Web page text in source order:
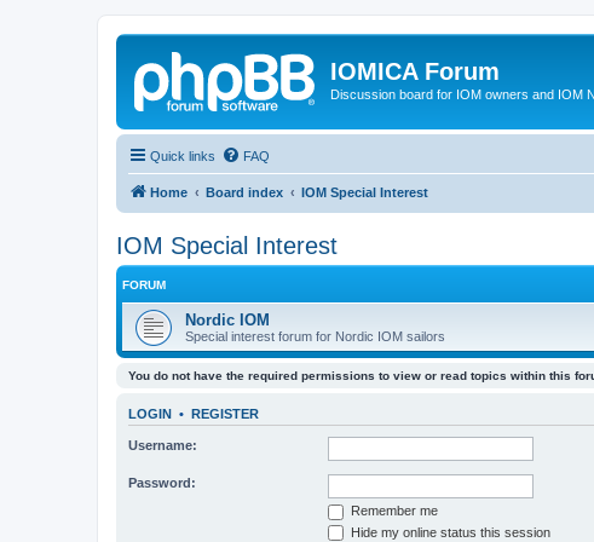
IOMICA Forum
Discussion board for IOM owners and IOM
Quick links FAQ
Home Board index IOM Special Interest
IOM Special Interest
FORUM
Nordic IOM
Special interest forum for Nordic IOM sailors
You do not have the required permissions to view or read topics within this
LOGIN • REGISTER
Username:
Password:
Remember me
Hide my online status this session